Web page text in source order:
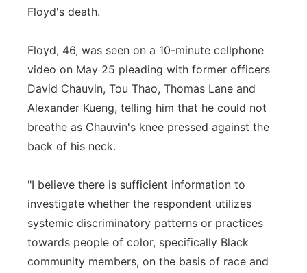
Floyd's death.
Floyd, 46, was seen on a 10-minute cellphone
video on May 25 pleading with former officers
David Chauvin, Tou Thao, Thomas Lane and
Alexander Kueng, telling him that he could not
breathe as Chauvin's knee pressed against the
back of his neck.
"I believe there is sufficient information to
investigate whether the respondent utilizes
systemic discriminatory patterns or practices
towards people of color, specifically Black
community members, on the basis of race and